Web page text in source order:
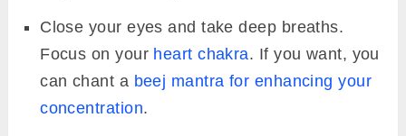
Close your eyes and take deep breaths.
Focus on your heart chakra. If you want, you
can chant a beej mantra for enhancing your
concentration.